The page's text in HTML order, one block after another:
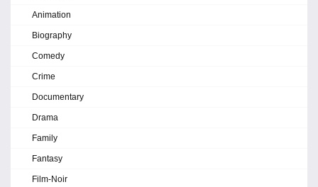
Animation
Biography
Comedy
Crime
Documentary
Drama
Family
Fantasy
Film-Noir